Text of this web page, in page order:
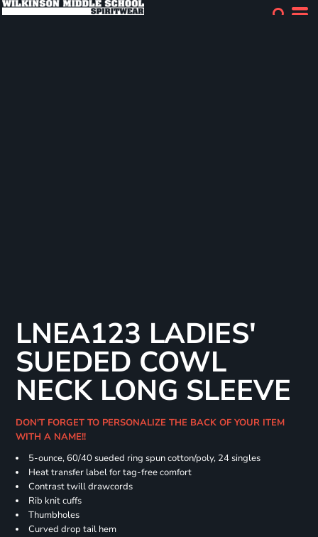
LNEA123 LADIES'
SUEDED COWL
NECK LONG SLEEVE
DON'T FORGET TO PERSONALIZE THE BACK OF YOUR ITEM
WITH A NAME!!
5-ounce, 60/40 sueded ring spun cotton/poly, 24 singles
Heat transfer label for tag-free comfort
Contrast twill drawcords
Rib knit cuffs
Thumbholes
Curved drop tail hem